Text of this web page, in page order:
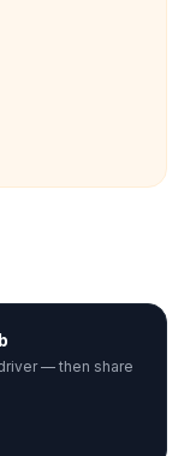
— then share